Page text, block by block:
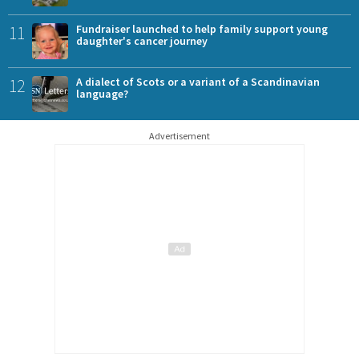
11
Fundraiser launched to help family support young
daughter's cancer journey
12
A dialect of Scots or a variant of a Scandinavian
language?
Advertisement